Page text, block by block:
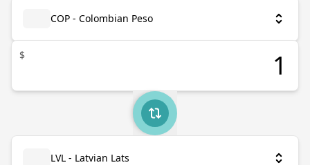
COP - Colombian Peso
$
LVL - Latvian Lats